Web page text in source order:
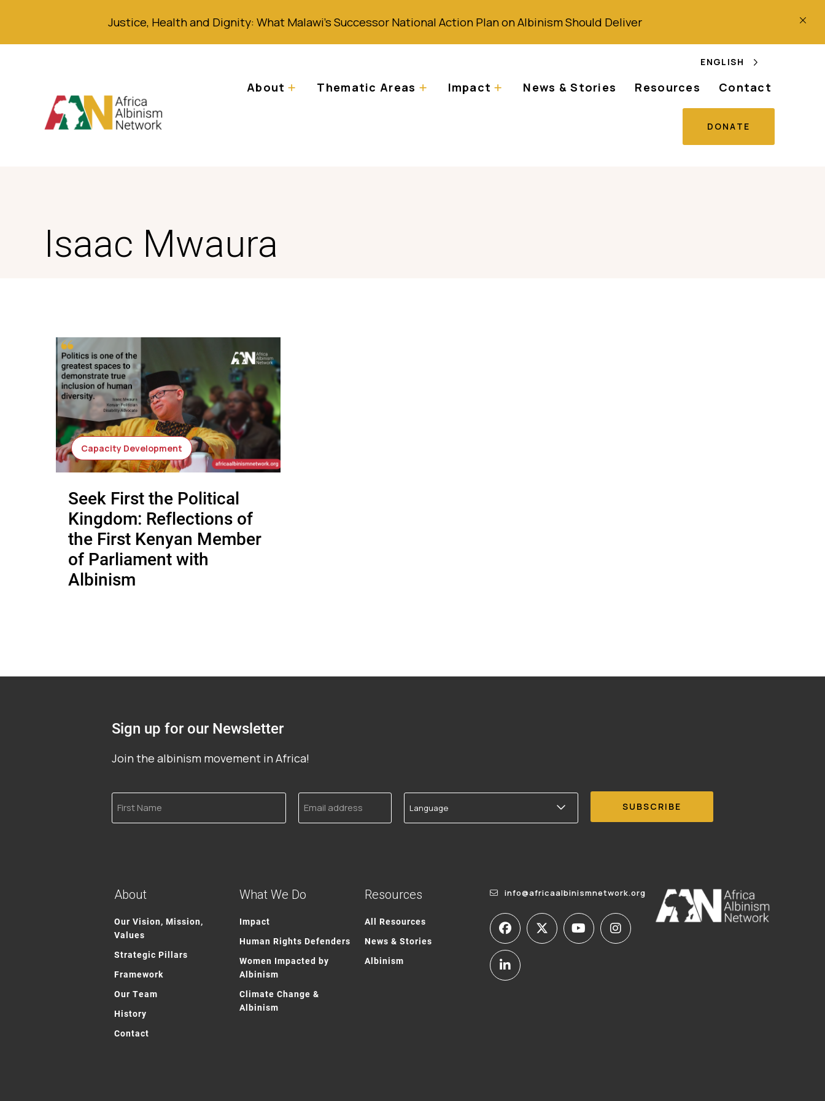
Justice, Healthand Dignity: What Malawi’s Successor National Action Plan on AlbinismShould Deliver
ENGLISH
About Thematic Areas Impact News & Stories Resources Contact
DONATE
Isaac Mwaura
Capacity Development
Seek First the Political
Kingdom: Reflections of
the First Kenyan Member
of Parliament with
Albinism
Sign up for our Newsletter
Join the albinism movement in Africa!
First
Name
Email
address
Language
About
Our Vision, Mission,
Values
Strategic Pillars
Framework
Our Team
History
Contact
What We Do
Impact
Human Rights Defenders
Women Impacted by
Albinism
Climate Change &
Albinism
Resources
All Resources
News & Stories
Albinism
info@africaalbinismnetwork.org